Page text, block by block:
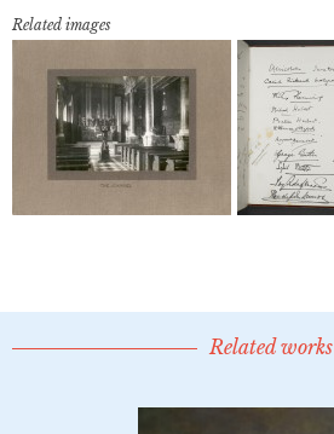
Related images
Related works